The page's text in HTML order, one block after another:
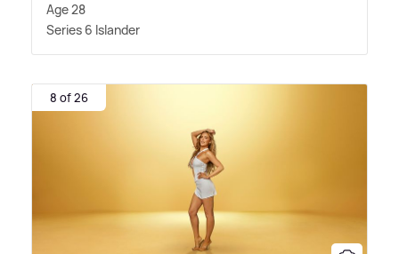
Age 28
Series 6 Islander
8 of 26